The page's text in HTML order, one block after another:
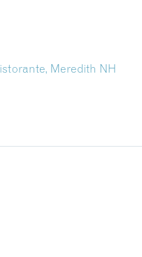
Meredith NH